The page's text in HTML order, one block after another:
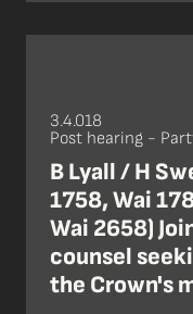
3.4.018
Post hearing -
B Lyall / H
1758, Wai
Wai 2658)
counsel
the Crown's